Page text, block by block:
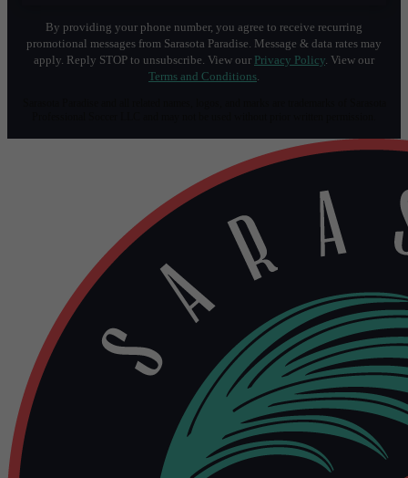
By providing your phone number, you agree to receive recurring
promotional messages from Sarasota Paradise. Message & data rates may
apply. Reply STOP to unsubscribe. View our Privacy Policy. View our
Terms and Conditions.